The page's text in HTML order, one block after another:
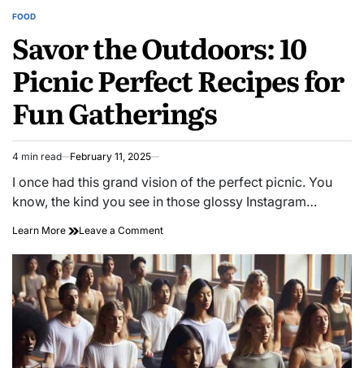
POSTED
FOOD
Savor the Outdoors: 10
Picnic Perfect Recipes for
Fun Gatherings
Estimated
read
time
4 min read February 11, 2025
I once had this grand vision of the perfect picnic. You
know, the kind you see in those glossy Instagram…
Learn More Leave a Commenton
Outdoors:
10
Picnic
Perfect
Recipes
for
Fun